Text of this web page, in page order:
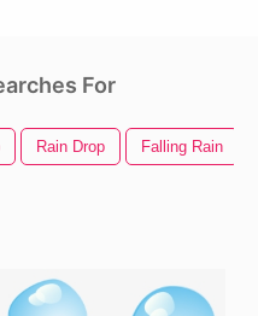
For
Rain Drop Falling Rain